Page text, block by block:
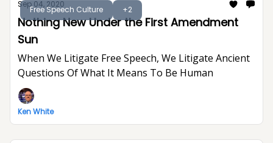
Free Speech Culture +2
Sep 04, 2020
Nothing New Under the First Amendment
Sun
When We Litigate Free Speech, We Litigate Ancient
Questions Of What It Means To Be Human
Ken White